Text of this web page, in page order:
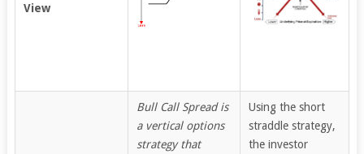
View
Bull Call Spread is
a vertical options
strategy that
Using the short
straddle strategy,
the investor